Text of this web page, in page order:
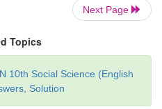
Investment Subsidy
production units, bio-
development and
human resource
Next Page
Topics
10th Social Science (English
Solution